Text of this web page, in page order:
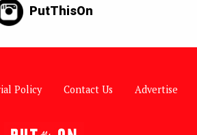
PutThisOn
Policy Contact Us Advertise